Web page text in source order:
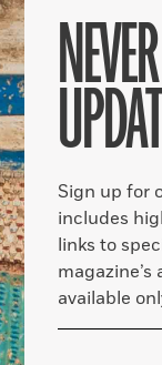
Sign up for
includes
links to
available